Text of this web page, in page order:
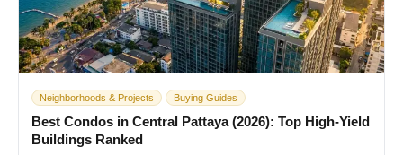
Neighborhoods & Projects Buying Guides
Best Condos in Central Pattaya (2026): Top High-Yield
Buildings Ranked